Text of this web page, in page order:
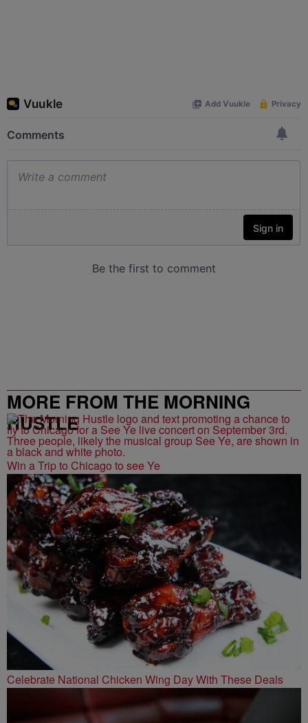
MORE FROM THE MORNING
HUSTLE
Win a Trip to Chicago to see Ye
Celebrate National Chicken Wing Day With These Deals